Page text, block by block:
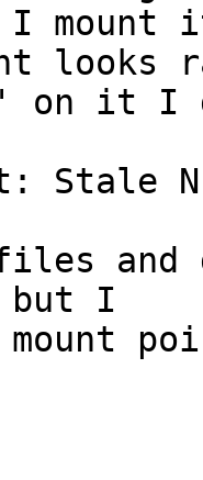
I
looks
on it I
Stale
but I